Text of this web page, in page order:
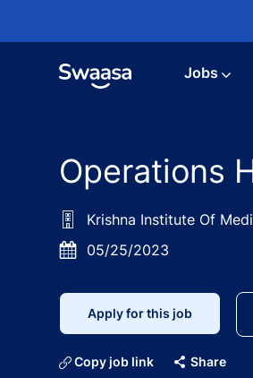
Jobs
Operations
Krishna Institute Of
Posted05/25/2023
Apply for this job
Copy job link Share